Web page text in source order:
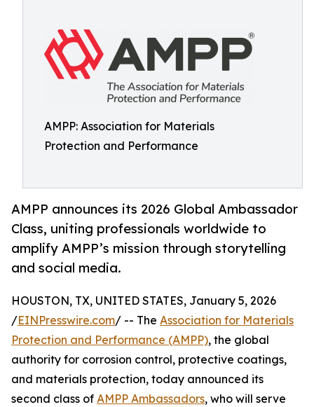
AMPP: Association for Materials
Protection and Performance
AMPP announces its 2026 Global Ambassador
Class, uniting professionals worldwide to
amplify AMPP’s mission through storytelling
and social media.
HOUSTON, TX, UNITED STATES, January 5, 2026
/EINPresswire.com/ -- The Association for Materials
Protection and Performance (AMPP), the global
authority for corrosion control, protective coatings,
and materials protection, today announced its
second class of AMPP Ambassadors, who will serve